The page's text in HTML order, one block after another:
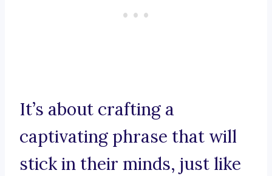
It’s about crafting a
captivating phrase that will
stick in their minds, just like